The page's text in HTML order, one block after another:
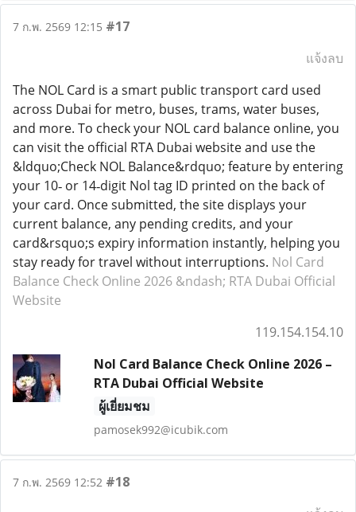
7 ก.พ. 2569 12:15 #17
แจ้งลบ
The NOL Card is a smart public transport card used
across Dubai for metro, buses, trams, water buses,
and more. To check your NOL card balance online, you
can visit the official RTA Dubai website and use the
&ldquo;Check NOL Balance&rdquo; feature by entering
your 10‑ or 14‑digit Nol tag ID printed on the back of
your card. Once submitted, the site displays your
current balance, any pending credits, and your
card&rsquo;s expiry information instantly, helping you
stay ready for travel without interruptions. Nol Card
Balance Check Online 2026 &ndash; RTA Dubai Official
Website
119.154.154.10
Nol Card Balance Check Online 2026 –
RTA Dubai Official Website
ผู้เยี่ยมชม
pamosek992@icubik.com
7 ก.พ. 2569 12:52 #18